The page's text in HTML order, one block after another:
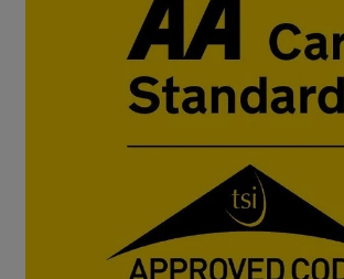
2024 Nissan Juke
1.6 Hybrid N-connecta 5dr Auto42,376 miles